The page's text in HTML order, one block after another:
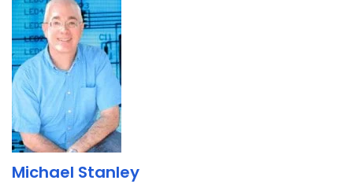
Michael Stanley